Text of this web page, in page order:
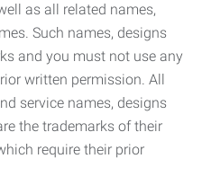
as all related names,
Such names, designs
and you must not use any
written permission. All
service names, designs
the trademarks of their
require their prior